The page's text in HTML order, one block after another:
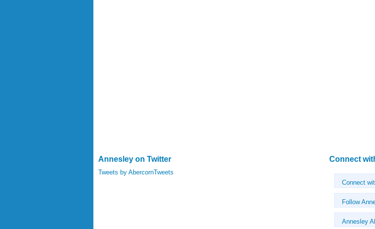
Annesley on Twitter Connect
Tweets by AbercornTweets
Connect
Follow
Annesley